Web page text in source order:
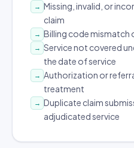
→ Missing, invalid, or
claim
→ Billing code mismatch
→ Service not covered
the date of service
→ Authorization or
treatment
→ Duplicate claim
adjudicated service